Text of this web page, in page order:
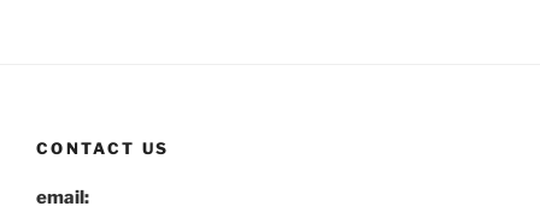
CONTACT US
email: